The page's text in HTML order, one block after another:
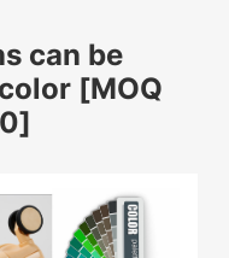
can be
[MOQ